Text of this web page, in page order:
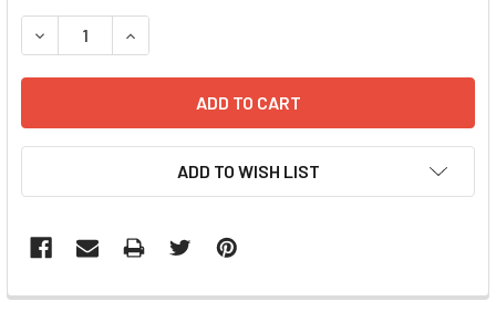
STOCK:
DECREASE QUANTITY OF HE4-RFP (GFP) LENTIVIRUS IN
INCREASE QUANTITY OF HE4-RFP (GFP)
ADD TO WISH LIST